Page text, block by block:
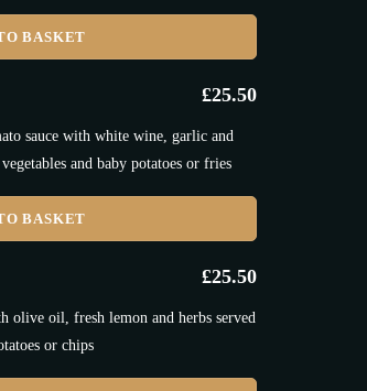
BASKET
£25.50
sauce with white wine, garlic and
and baby potatoes or fries
BASKET
£25.50
olive oil, fresh lemon and herbs served
or chips